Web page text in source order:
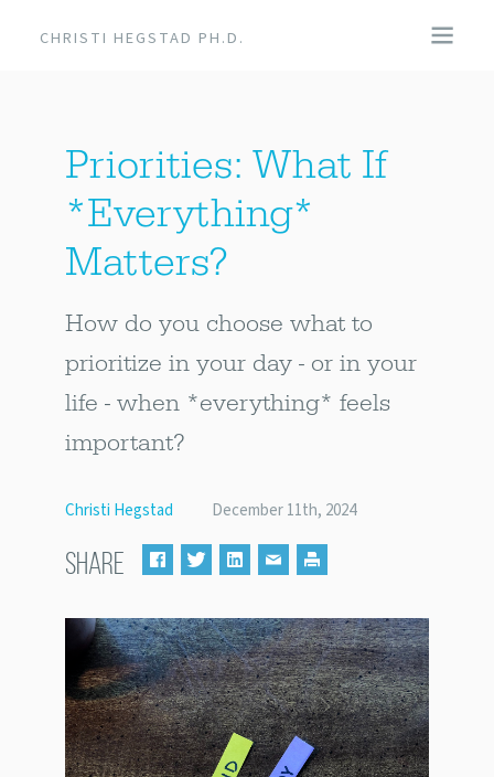
CHRISTI HEGSTAD PH.D.
SPEAKING
EVENTS + PRODUCTS
ABOUT
Priorities: What If
*Everything*
Matters?
How do you choose what to
prioritize in your day - or in your
life - when *everything* feels
important?
Christi Hegstad December 11th, 2024
SHARE